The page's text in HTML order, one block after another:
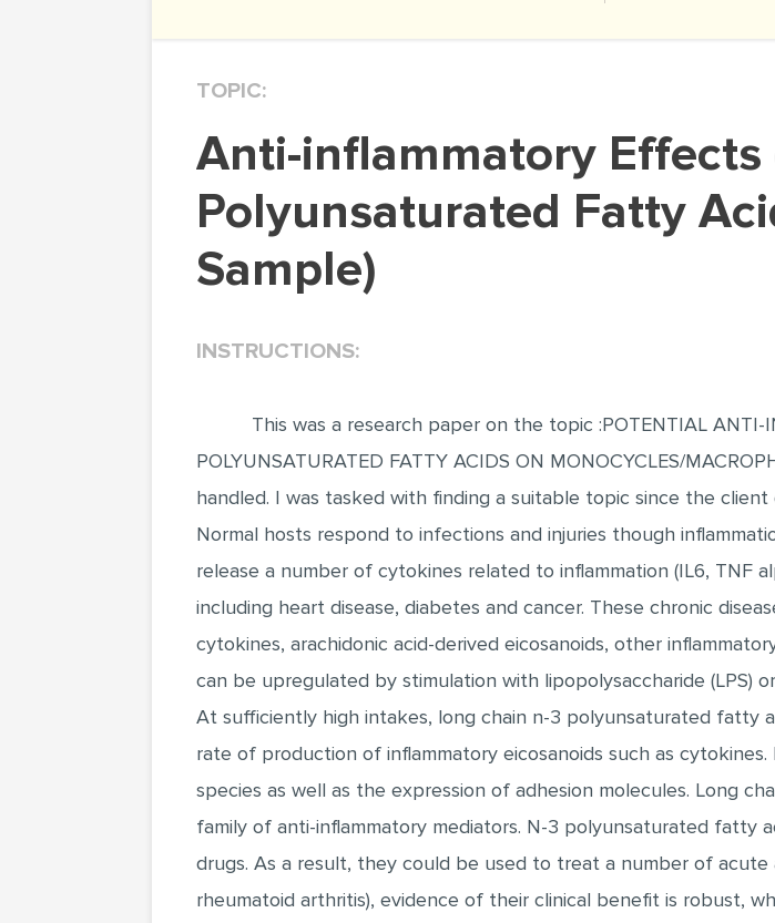
TOPIC:
Anti-inflammatory Effects of Dietary
Polyunsaturated Fatty
Sample)
INSTRUCTIONS:
This was a research paper on the topic :POTENTIAL ANTI-
POLYUNSATURATED FATTY ACIDS ON MONOCYCLES/
handled. I was tasked with finding a suitable topic since the
Normal hosts respond to infections and injuries though
release a number of cytokines related to inflammation (IL6, TNF
including heart disease, diabetes and cancer. These chronic
cytokines, arachidonic acid-derived eicosanoids, other
can be upregulated by stimulation with lipopolysaccharide (LPS)
At sufficiently high intakes, long chain n-3 polyunsaturated fatty
rate of production of inflammatory eicosanoids such as
species as well as the expression of adhesion molecules. Long
family of anti-inflammatory mediators. N-3 polyunsaturated
drugs. As a result, they could be used to treat a number of acute
rheumatoid arthritis), evidence of their clinical benefit is robust,